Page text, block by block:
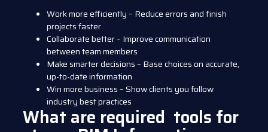
Work more efficiently – Reduce errors and finish
projects faster
Collaborate better – Improve communication
between team members
Make smarter decisions – Base choices on accurate,
up-to-date information
Win more business – Show clients you follow
industry best practices
What are required tools for